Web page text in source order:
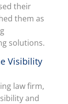
their
them as
solutions.
Visibility
law firm,
and